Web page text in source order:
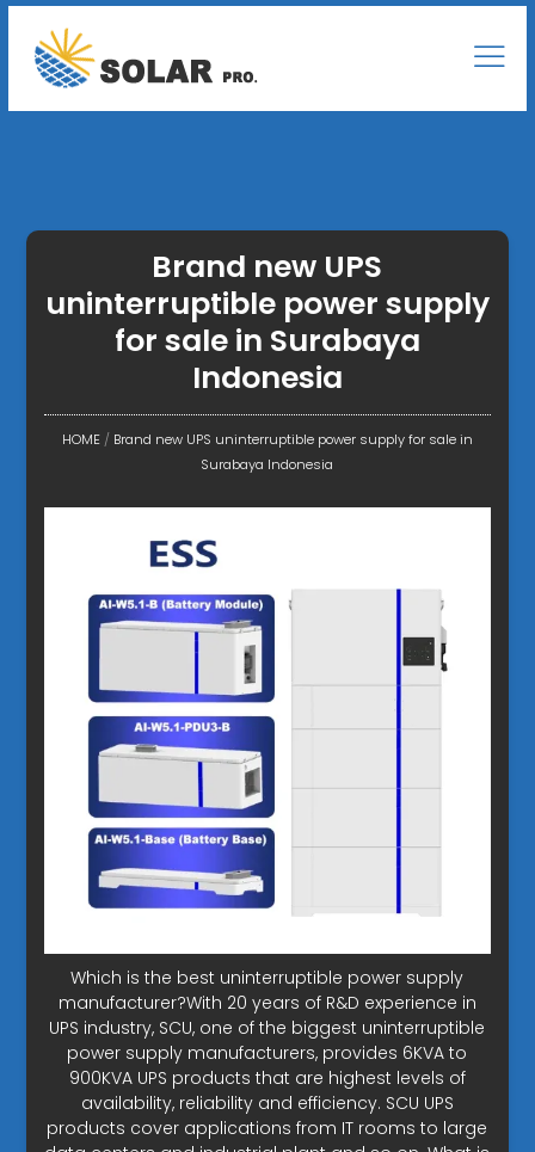
Brand new UPS
uninterruptible power supply
for sale in Surabaya
Indonesia
HOME/ Brand new UPS uninterruptible power supply for sale in
Surabaya Indonesia
Which is the best uninterruptible power supply
manufacturer?With 20 years of R&D experience in
UPS industry, SCU, one of the biggest uninterruptible
power supply manufacturers, provides 6KVA to
900KVA UPS products that are highest levels of
availability, reliability and efficiency. SCU UPS
products cover applications from IT rooms to large